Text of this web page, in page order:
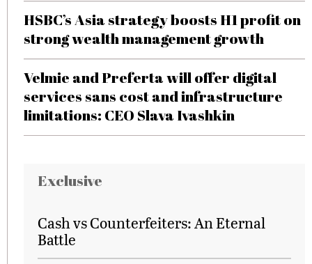
HSBC’s Asia strategy boosts H1 profit on
strong wealth management growth
Velmie and Preferta will offer digital
services sans cost and infrastructure
limitations: CEO Slava Ivashkin
Exclusive
Cash vs Counterfeiters: An Eternal
Battle